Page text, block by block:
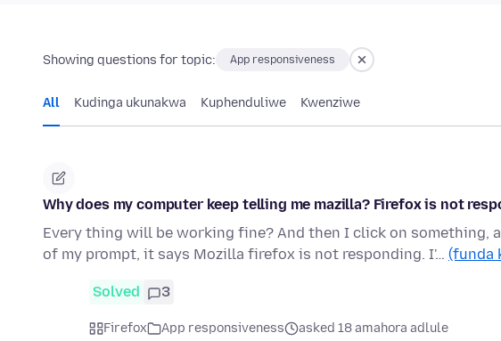
Showing questions for topic: App responsiveness
All Kudinga ukunakwa Kuphenduliwe Kwenziwe
Why does my computer keep telling me mazilla? Firefox is not
Every thing will be working fine? And then I click on something,
of my prompt, it says Mozilla firefox is not responding. I'… (funda
Solved 3
Firefox App responsiveness asked 18 amahora adlule